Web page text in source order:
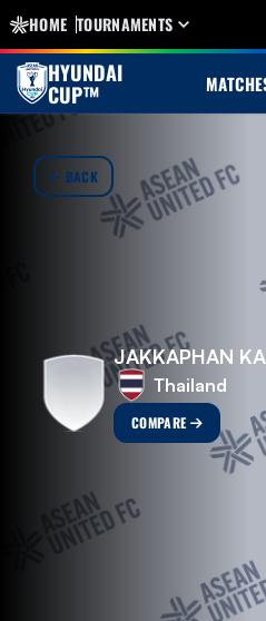
HOME TOURNAMENTS
HYUNDAI
CUP™
BACK
JAKKAPHAN
Thailand
COMPARE